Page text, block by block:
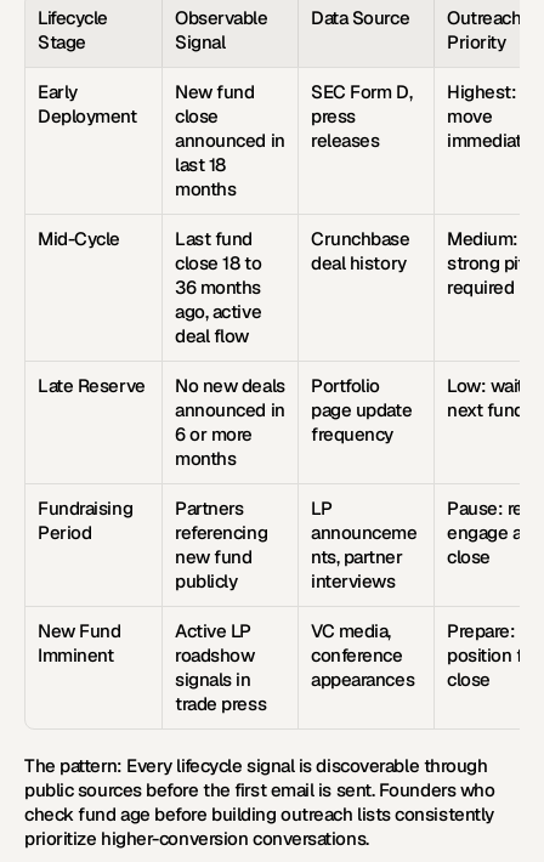
Lifecycle
Stage
Observable
Signal
Data Source
Outreach
Priority
Early
Deployment
New fund
close
announced in
last 18
months
SEC Form D,
press
releases
Highest:
move
Mid-Cycle
Last fund
close 18 to
36 months
ago, active
deal flow
Crunchbase
deal history
Medium:
strong pitch
required
Late Reserve
No new deals
announced in
6 or more
months
Portfolio
page update
frequency
Low: wait
next fund
Fundraising
Period
Partners
referencing
new fund
publicly
LP
announceme
nts, partner
interviews
Pause: re-
engage at
close
New Fund
Imminent
Active LP
roadshow
signals in
trade press
VC media,
conference
appearances
Prepare:
position for
close
The pattern: Every lifecycle signal is discoverable through
public sources before the first email is sent. Founders who
check fund age before building outreach lists consistently
prioritize higher-conversion conversations.